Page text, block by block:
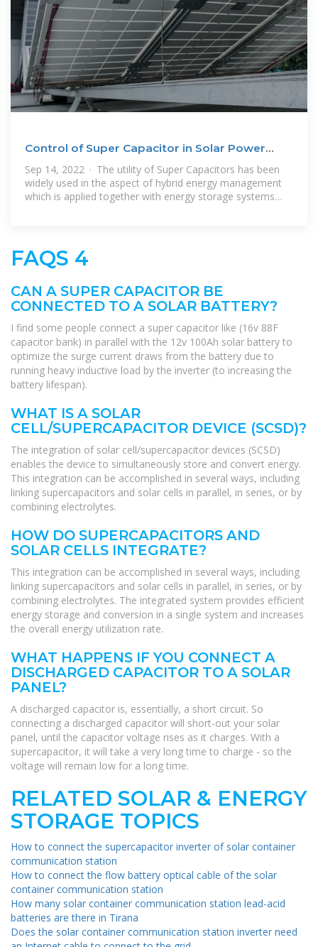
Control of Super Capacitor in Solar Power
Plant Using
Sep 14, 2022 · The utility of Super Capacitors has been
widely used in the aspect of hybrid energy management
which is applied together with energy storage systems
FAQS 4
CAN A SUPER CAPACITOR BE
CONNECTED TO A SOLAR BATTERY?
I find some people connect a super capacitor like (16v 88F
capacitor bank) in parallel with the 12v 100Ah solar battery to
optimize the surge current draws from the battery due to
running heavy inductive load by the inverter (to increasing the
battery lifespan).
WHAT IS A SOLAR
CELL/SUPERCAPACITOR DEVICE (SCSD)?
The integration of solar cell/supercapacitor devices (SCSD)
enables the device to simultaneously store and convert energy.
This integration can be accomplished in several ways, including
linking supercapacitors and solar cells in parallel, in series, or by
combining electrolytes.
HOW DO SUPERCAPACITORS AND
SOLAR CELLS INTEGRATE?
This integration can be accomplished in several ways, including
linking supercapacitors and solar cells in parallel, in series, or by
combining electrolytes. The integrated system provides efficient
energy storage and conversion in a single system and increases
the overall energy utilization rate.
WHAT HAPPENS IF YOU CONNECT A
DISCHARGED CAPACITOR TO A SOLAR
PANEL?
A discharged capacitor is, essentially, a short circuit. So
connecting a discharged capacitor will short-out your solar
panel, until the capacitor voltage rises as it charges. With a
supercapacitor, it will take a very long time to charge - so the
voltage will remain low for a long time.
RELATED SOLAR & ENERGY
STORAGE TOPICS
How to connect the supercapacitor inverter of solar container
communication station
How to connect the flow battery optical cable of the solar
container communication station
How many solar container communication station lead-acid
batteries are there in Tirana
Does the solar container communication station inverter need